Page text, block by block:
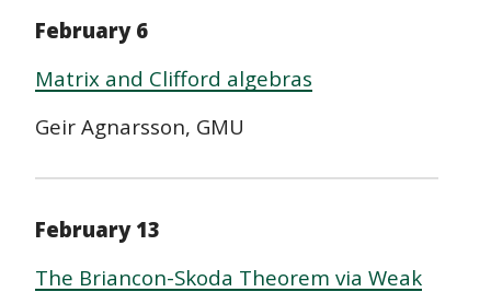
February 6
Matrix and Clifford algebras
Geir Agnarsson, GMU
February 13
The Briancon-Skoda Theorem via Weak